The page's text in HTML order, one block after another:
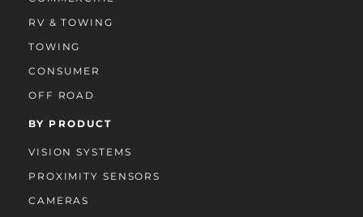
RV & TOWING
TOWING
CONSUMER
OFF ROAD
BY PRODUCT
VISION SYSTEMS
PROXIMITY SENSORS
CAMERAS